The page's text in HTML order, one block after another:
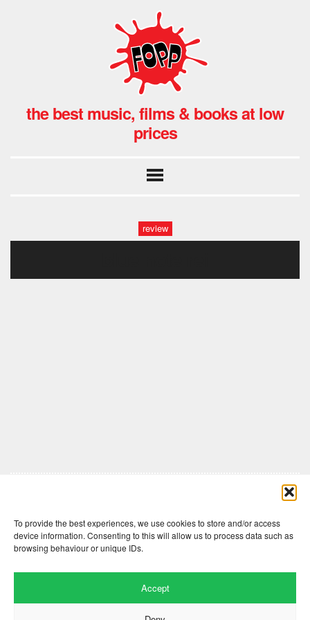
To provide the best experiences, we use cookies to store and/or access
device information. Consenting to this will allow us to process data such as
browsing behaviour or unique IDs.
Accept
the best music, films & books at low
prices
review